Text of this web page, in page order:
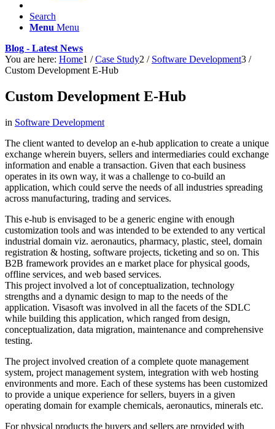
Search
Menu Menu
Blog - Latest News
You are here: Home1 / Case Study2 / Software Development3 /
Custom Development E-Hub
Custom Development E-Hub
in Software Development
The client wanted to develop an e-hub application to create a unique
exchange wherein buyers, sellers and intermediaries could exchange
information and enable a transaction. Given that each business
operates in its own way, it was a challenge to co-build an
application, which could serve the needs of all industries spreading
across manufacturing, trading and services.
This e-hub is envisaged to be a generic engine with enough
customization tools and was intended to be extended to any vertical
industrial domain viz. aeronautics, pharmacy, plastic, steel, domain
registration & hosting, software projects, ticketing and so on. This
B2B framework provides an e market place for physical goods,
offline services, and web based services.
This project involved a lot of conceptualization, technology
strengths and a dynamic design to map to the needs of the
application. Visasoft was involved in all the facets of the SDLC
while building this application, which ranged from design,
conceptualization, data migration, maintenance and comprehensive
testing.
The project involved creation of a complete quote management
system, project management system, integration with web hosting
environments and more. Each of these systems has been customized
to provide a unique experience for sellers, buyers in a given
operating domain for example chemicals, aeronautics, minerals etc.
For physical products the buyers and sellers are provided with